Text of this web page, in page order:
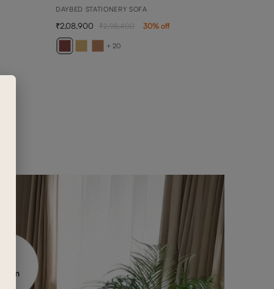
DAYBED STATIONERY SOFA
+ 20
2,08,900 2,98,400 30% off